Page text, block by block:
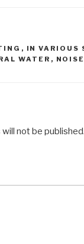
, IN VARIOUS
WATER , NOISE
not be published.